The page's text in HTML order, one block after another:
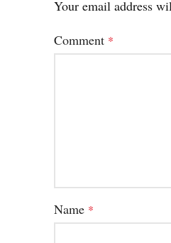
Your email address
Comment *
Name *